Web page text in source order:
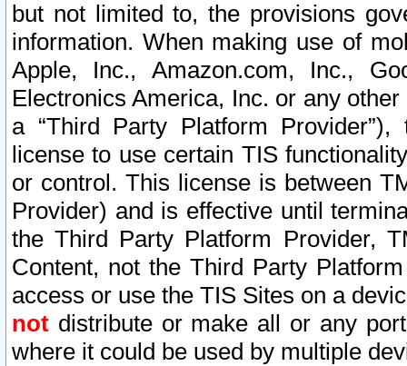
but not limited to, the provisions
information. When making use of
Apple, Inc., Amazon.com, Inc.,
Electronics America, Inc. or any
a “Third Party Platform
license to use certain TIS
or control. This license is between
Provider) and is effective until
the Third Party Platform Provider,
Content, not the Third Party
access or use the TIS Sites on a
not distribute or make all or any
where it could be used by multiple